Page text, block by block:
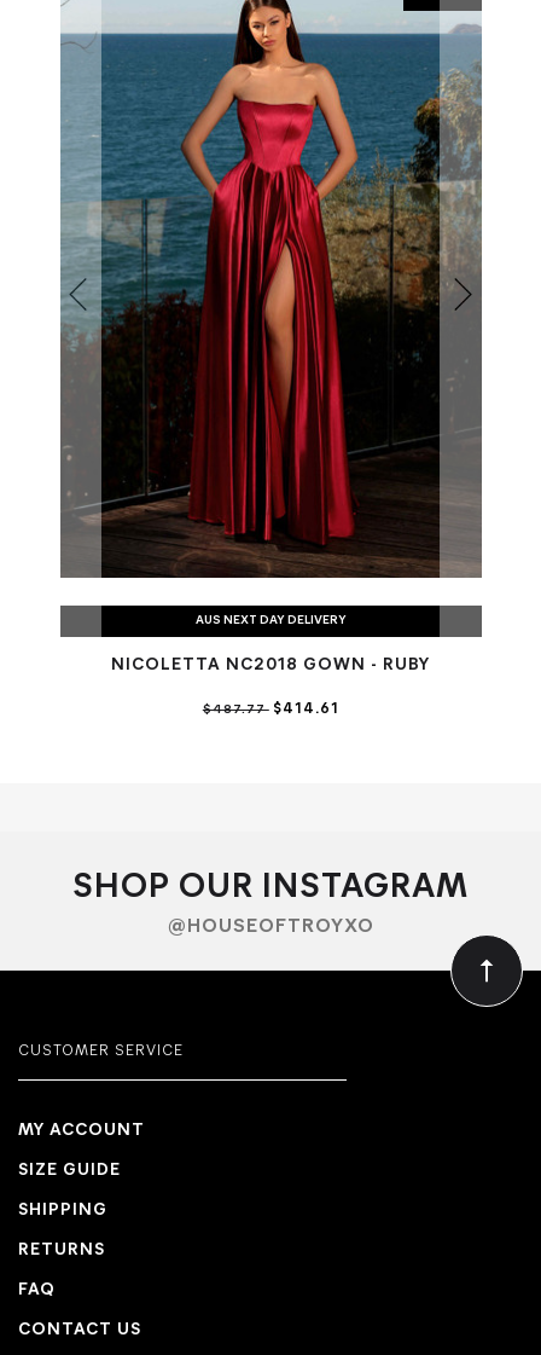
AUS NEXT DAY DELIVERY
NICOLETTA NC2018 GOWN - RUBY
$487.77$414.61
SHOP OUR INSTAGRAM
@HOUSEOFTROYXO
CUSTOMER SERVICE
MY ACCOUNT
SIZE GUIDE
SHIPPING
RETURNS
FAQ
CONTACT US